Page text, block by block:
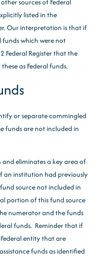
listed in the
Our interpretation is that if
funds which were not
Federal Register that the
as Federal funds.
or separate commingled
funds are not included in
eliminates a key area of
an institution had previously
source not included in
portion of this fund source
numerator and the funds
funds. Reminder that if
entity that are
funds as identified